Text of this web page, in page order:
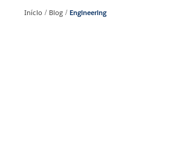
Início Blog Engineering